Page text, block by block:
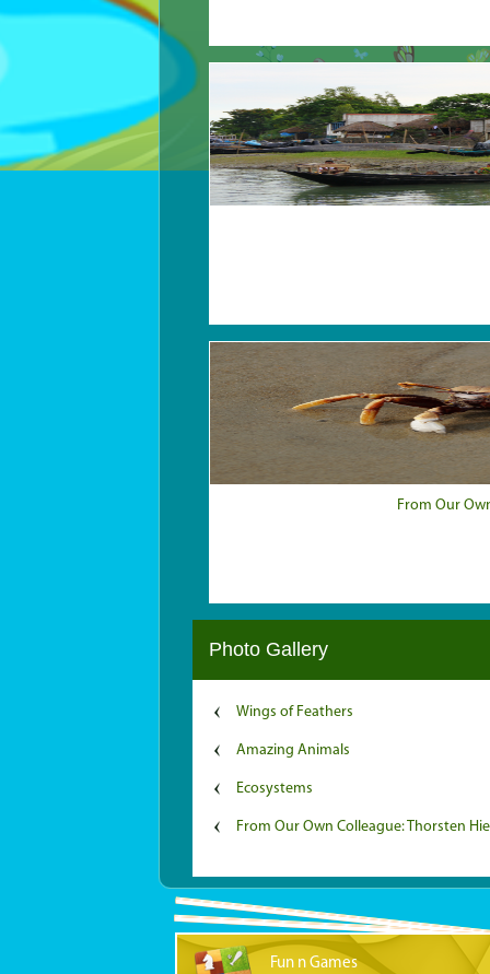
From Our
Photo Gallery
Wings of Feathers
Amazing Animals
Ecosystems
From Our Own Colleague: Thorsten
Fun n Games